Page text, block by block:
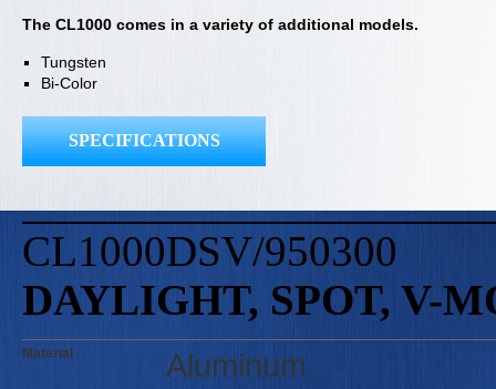
The CL1000 comes in a variety of additional models.
Tungsten
Bi-Color
SPECIFICATIONS
CL1000DSV/950300
DAYLIGHT, SPOT, V-
Material Aluminum